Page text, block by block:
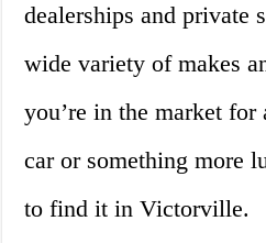
dealerships and private
wide variety of makes
you’re in the market
car or something more
to find it in Victorville.